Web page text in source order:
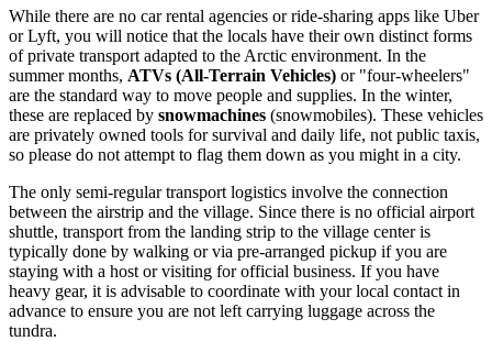
While there are no car rental agencies or ride-sharing apps like Uber
or Lyft, you will notice that the locals have their own distinct forms
of private transport adapted to the Arctic environment. In the
summer months, ATVs (All-Terrain Vehicles) or "four-wheelers"
are the standard way to move people and supplies. In the winter,
these are replaced by snowmachines (snowmobiles). These vehicles
are privately owned tools for survival and daily life, not public taxis,
so please do not attempt to flag them down as you might in a city.
The only semi-regular transport logistics involve the connection
between the airstrip and the village. Since there is no official airport
shuttle, transport from the landing strip to the village center is
typically done by walking or via pre-arranged pickup if you are
staying with a host or visiting for official business. If you have
heavy gear, it is advisable to coordinate with your local contact in
advance to ensure you are not left carrying luggage across the
tundra.